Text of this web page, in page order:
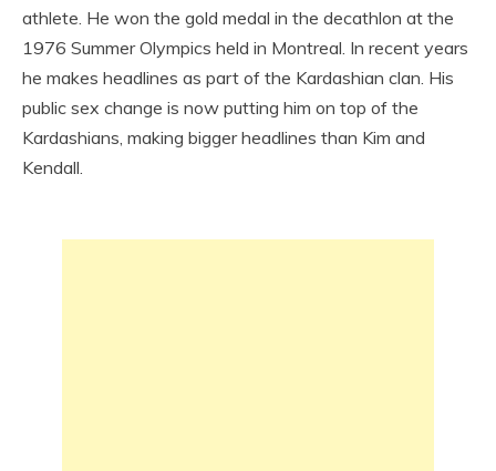
athlete. He won the gold medal in the decathlon at the
1976 Summer Olympics held in Montreal. In recent years
he makes headlines as part of the Kardashian clan. His
public sex change is now putting him on top of the
Kardashians, making bigger headlines than Kim and
Kendall.